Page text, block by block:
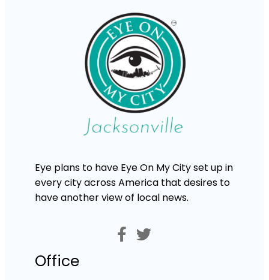
Eye plans to have Eye On My City set up in
every city across America that desires to
have another view of local news.
Office